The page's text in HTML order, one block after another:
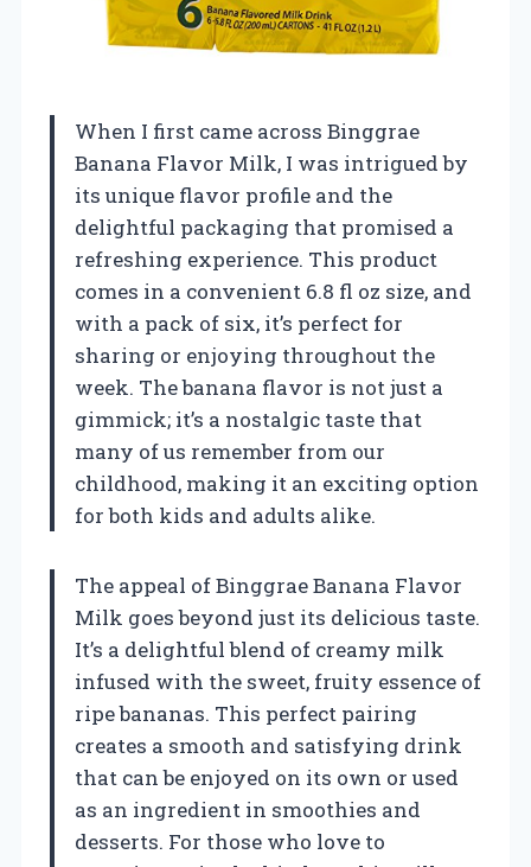
When I first came across Binggrae
Banana Flavor Milk, I was intrigued by
its unique flavor profile and the
delightful packaging that promised a
refreshing experience. This product
comes in a convenient 6.8 fl oz size, and
with a pack of six, it’s perfect for
sharing or enjoying throughout the
week. The banana flavor is not just a
gimmick; it’s a nostalgic taste that
many of us remember from our
childhood, making it an exciting option
for both kids and adults alike.
The appeal of Binggrae Banana Flavor
Milk goes beyond just its delicious taste.
It’s a delightful blend of creamy milk
infused with the sweet, fruity essence of
ripe bananas. This perfect pairing
creates a smooth and satisfying drink
that can be enjoyed on its own or used
as an ingredient in smoothies and
desserts. For those who love to